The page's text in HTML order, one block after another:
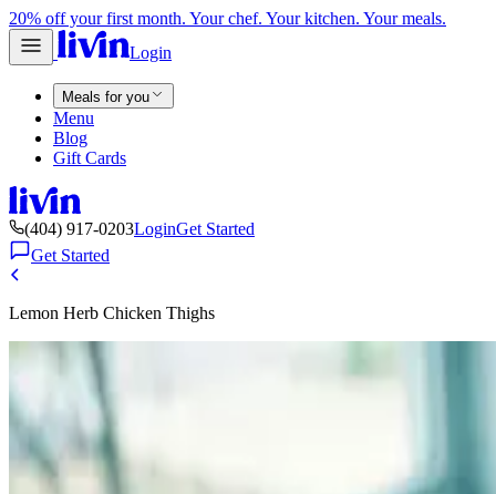
20% off your first month. Your chef. Your kitchen. Your meals.
Login
Meals for you
Menu
Blog
Gift Cards
(404) 917-0203LoginGet Started
Get Started
Lemon Herb Chicken Thighs